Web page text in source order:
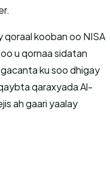
qoraal kooban oo NISA
u qornaa sidatan
ku soo dhigay
qaraxyada Al-
ah gaari yaalay